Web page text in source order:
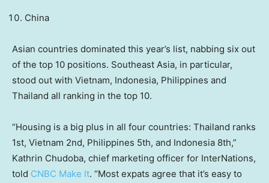
China
Asian countries dominated this year’s list, nabbing six out
of the top 10 positions. Southeast Asia, in particular,
stood out with Vietnam, Indonesia, Philippines and
Thailand all ranking in the top 10.
“Housing is a big plus in all four countries: Thailand ranks
1st, Vietnam 2nd, Philippines 5th, and Indonesia 8th,”
Kathrin Chudoba, chief marketing officer for InterNations,
told CNBC Make It. “Most expats agree that it’s easy to